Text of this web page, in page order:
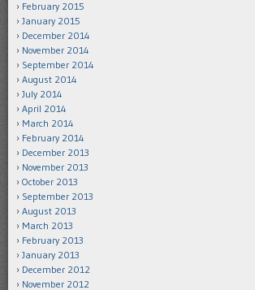
February 2015
January 2015
December 2014
November 2014
September 2014
August 2014
July 2014
April 2014
March 2014
February 2014
December 2013
November 2013
October 2013
September 2013
August 2013
March 2013
February 2013
January 2013
December 2012
November 2012